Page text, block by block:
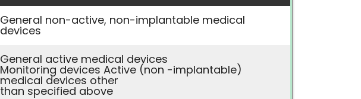
General non-active, non-implantable medical
devices
General active medical devices
Monitoring devices Active (non -implantable)
medical devices other
than specified above